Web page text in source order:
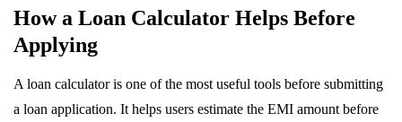
How a Loan Calculator Helps Before
Applying
A loan calculator is one of the most useful tools before submitting
a loan application. It helps users estimate the EMI amount before